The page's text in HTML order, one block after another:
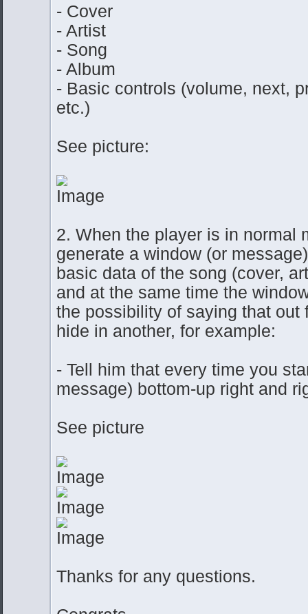
- Cover
- Artist
- Song
- Album
- Basic controls (volume, next,
etc.)
See picture:
2. When the player is in normal
generate a window (or
basic data of the song (cover,
and at the same time the
the possibility of saying that out
hide in another, for example:
- Tell him that every time you
message) bottom-up right and
See picture
Thanks for any questions.